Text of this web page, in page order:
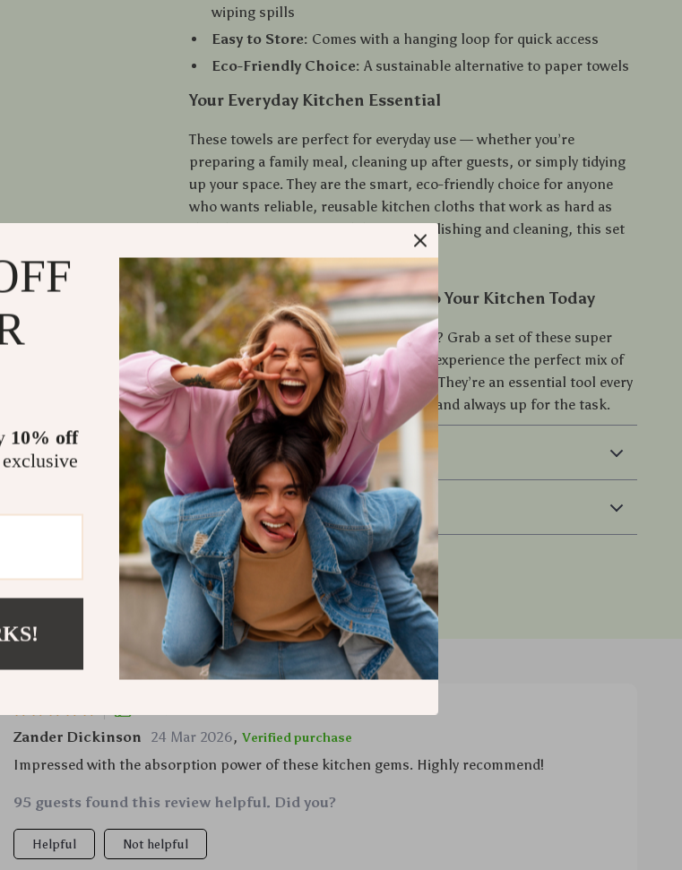
wiping spills
Easy to Store: Comes with a hanging loop for quick access
Eco-Friendly Choice: A sustainable alternative to paper towels
Your Everyday Kitchen Essential
These towels are perfect for everyday use — whether you’re
preparing a family meal, cleaning up after guests, or simply tidying
up your space. They are the smart, eco-friendly choice for anyone
who wants reliable, reusable kitchen cloths that work as hard as
they do. From wiping and drying to polishing and cleaning, this set
Bring Comfort and Efficiency to Your Kitchen Today
Ready to upgrade your kitchen routine? Grab a set of these super
absorbent cotton kitchen towels and experience the perfect mix of
softness, durability, and convenience. They’re an essential tool every
kitchen deserves — practical, stylish, and always up for the task.
Shipping & Payment
Refunds & Returns
Zander Dickinson 24 Mar 2026, Verified purchase
Impressed with the absorption power of these kitchen gems. Highly recommend!
95 guests found this review helpful. Did you?
Helpful Not helpful
10% off